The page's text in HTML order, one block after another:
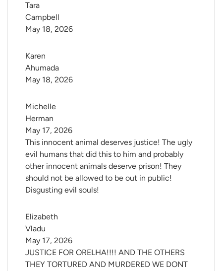
Tara
Campbell
May 18, 2026
Karen
Ahumada
May 18, 2026
Michelle
Herman
This innocent animal deserves justice! The ugly
evil humans that did this to him and probably
other innocent animals deserve prison! They
should not be allowed to be out in public!
Disgusting evil souls!
May 17, 2026
Elizabeth
Vladu
JUSTICE FOR ORELHA!!!! AND THE OTHERS
THEY TORTURED AND MURDERED WE DONT
May 17, 2026